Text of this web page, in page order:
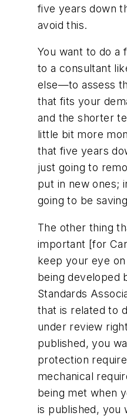
five years down
avoid this.
You want to do
to a consultant
else—to assess
that fits your
and the shorter
little bit more
that five years
just going to
put in new ones;
going to be
The other thing
important [for
keep your eye
being developed
Standards
that is related to
under review
published, you
protection
mechanical
being met when
is published, you